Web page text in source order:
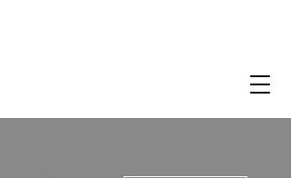
WILDLIFE & NATURE ARTIST